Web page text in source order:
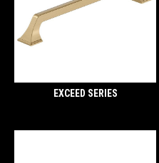
EXCEED SERIES